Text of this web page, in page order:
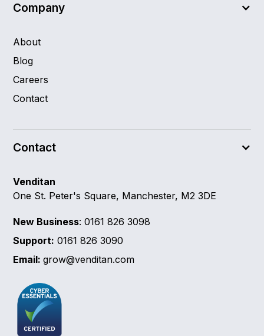
Company
About
Blog
Careers
Contact
Contact
Venditan
One St. Peter's Square, Manchester, M2 3DE
New Business: 0161 826 3098
Support: 0161 826 3090
Email:grow@venditan.com